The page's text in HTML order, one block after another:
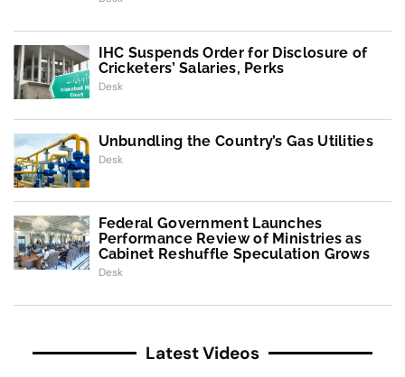
IHC Suspends Order for Disclosure of
Cricketers’ Salaries, Perks
Desk
Unbundling the Country’s Gas Utilities
Desk
Federal Government Launches
Performance Review of Ministries as
Cabinet Reshuffle Speculation Grows
Desk
Latest Videos